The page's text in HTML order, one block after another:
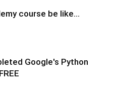
course be like…
Google's Python